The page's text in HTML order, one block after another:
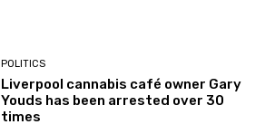
POLITICS
Liverpool cannabis café owner Gary
Youds has been arrested over 30
times